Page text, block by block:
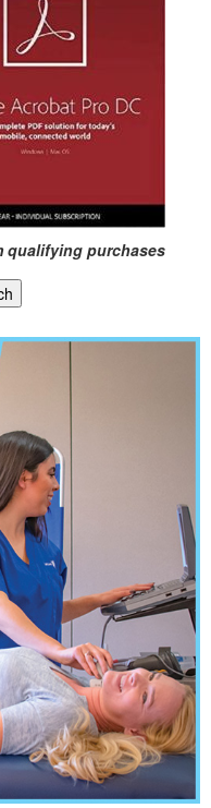
qualifying purchases